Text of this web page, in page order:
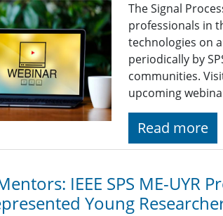
The Signal
professionals in
technologies on
periodically by
communities.
upcoming
Read more
IEEE SPS ME-
Young